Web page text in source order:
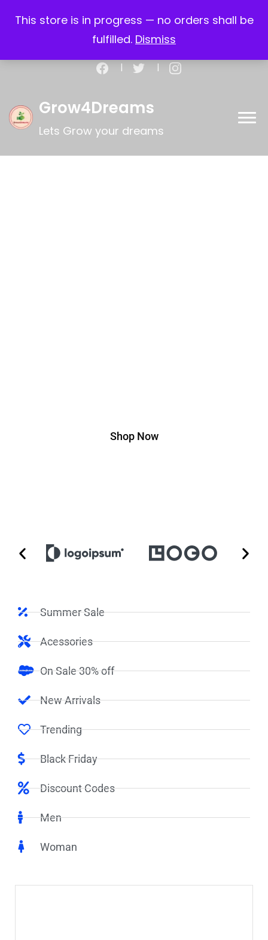
This store is in progress — no orders shall be
fulfilled. Dismiss
Email: support@grow4dreams.com
Register Checkout
Grow4Dreams
Lets Grow your dreams
Shop Now
Summer Sale
Acessories
On Sale 30% off
New Arrivals
Trending
Black Friday
Discount Codes
Men
Woman